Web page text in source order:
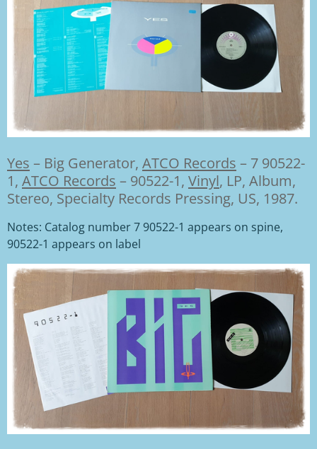
Yes – Big Generator, ATCO Records – 7 90522-
1, ATCO Records – 90522-1, Vinyl, LP, Album,
Stereo, Specialty Records Pressing, US, 1987.
Notes: Catalog number 7 90522-1 appears on spine,
90522-1 appears on label